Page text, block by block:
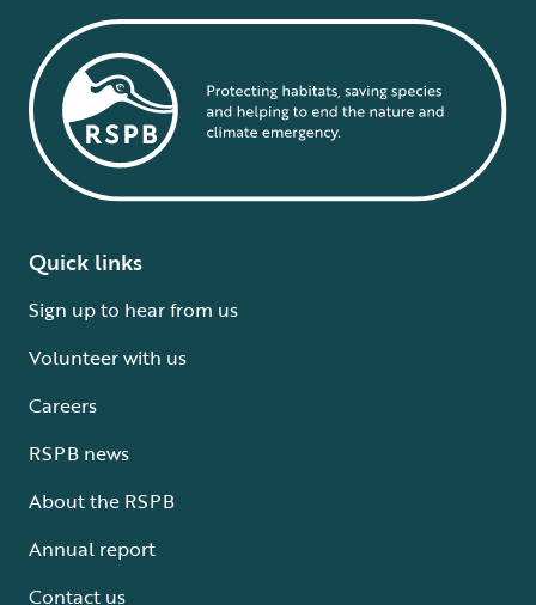
Quick links
Sign up to hear from us
Volunteer with us
Careers
RSPB news
About the RSPB
Annual report
Contact us